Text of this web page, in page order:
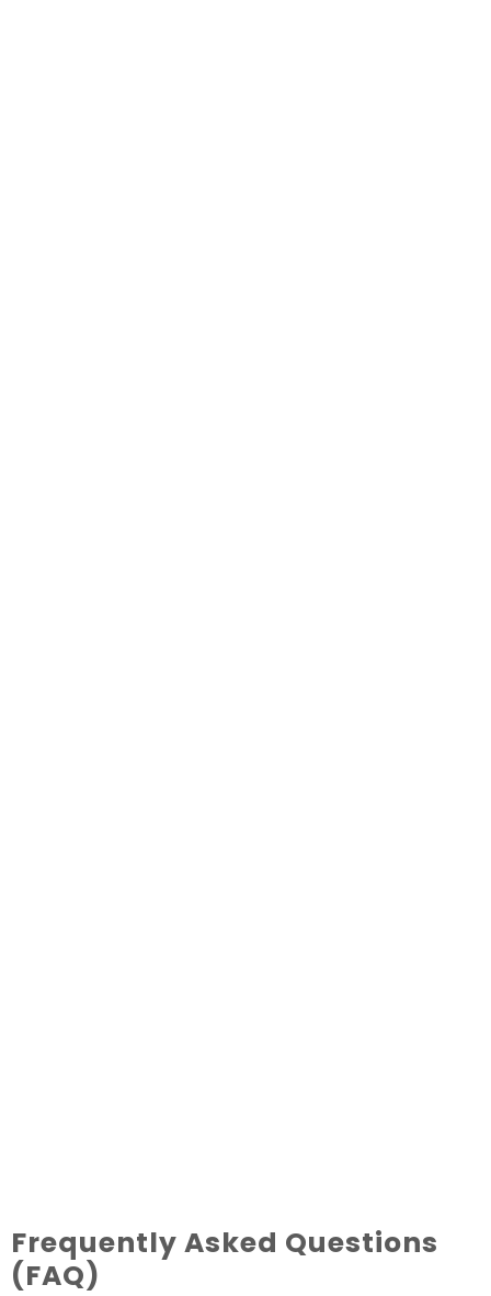
Frequently Asked Questions
(FAQ)